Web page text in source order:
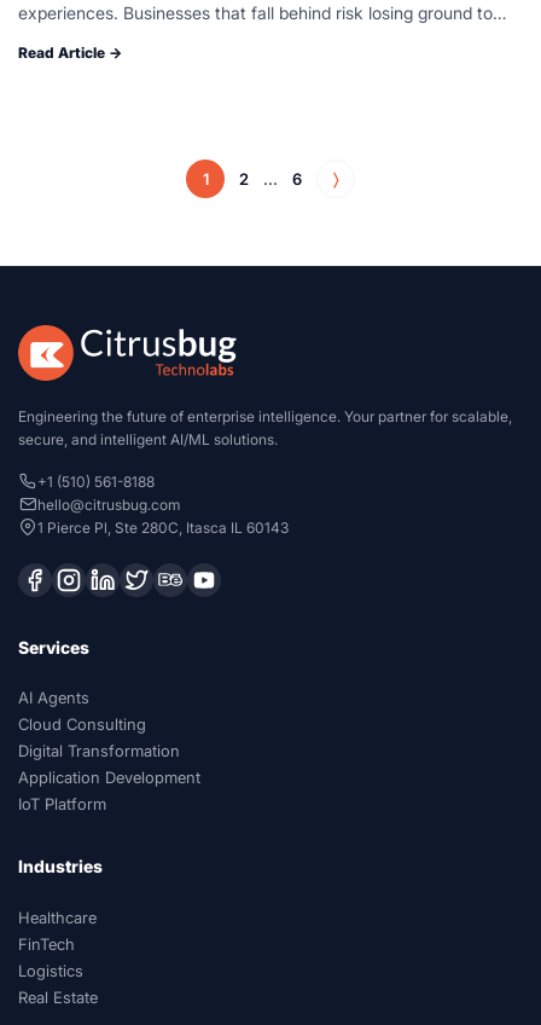
experiences. Businesses that fall behind risk losing ground to
fintech application demands more than coding talent. It…
Read Article →
1 2 ... 6 〉
Engineering the future of enterprise intelligence. Your partner for scalable,
secure, and intelligent AI/ML solutions.
+1 (510) 561-8188
hello@citrusbug.com
1 Pierce Pl, Ste 280C, Itasca IL 60143
Services
AI Agents
Cloud Consulting
Digital Transformation
Application Development
IoT Platform
Industries
Healthcare
FinTech
Logistics
Real Estate